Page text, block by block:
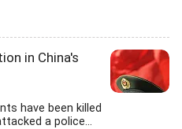
in China's
have been killed
a police...